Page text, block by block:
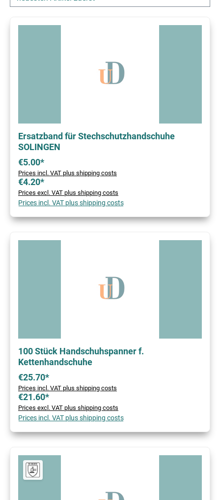
Ersatzband für Stechschutzhandschuhe
SOLINGEN
€5.00*
Prices incl. VAT plus shipping costs
€4.20*
Prices excl. VAT plus shipping costs
Prices incl. VAT plus shipping costs
100 Stück Handschuhspanner f.
Kettenhandschuhe
€25.70*
Prices incl. VAT plus shipping costs
€21.60*
Prices excl. VAT plus shipping costs
Prices incl. VAT plus shipping costs